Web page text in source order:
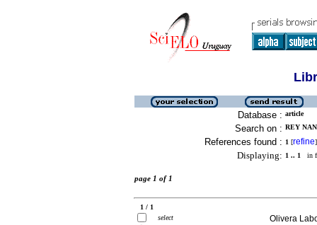
Database : article
Search on : REY
References found : 1 [refine]
Displaying: 1 .. 1 in
page 1 of 1
1 / 1
select
Olivera